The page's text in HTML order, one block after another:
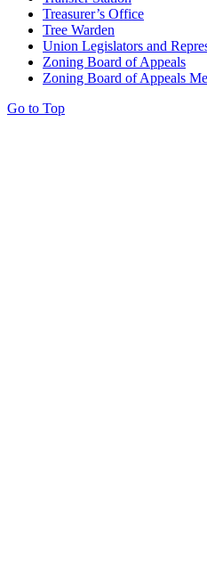
Treasurer’s Office
Tree Warden
Union Legislators and
Zoning Board of Appeals
Zoning Board of Appeals
Go to Top